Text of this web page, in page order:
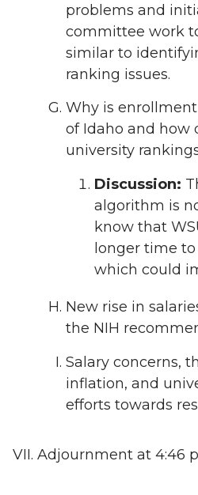
problems and
committee work
similar to
ranking issues.
Why is
of Idaho and how
university
Discussion:
algorithm is
know that
longer time
which could
New rise in
the NIH
Salary concerns,
inflation, and
efforts towards
Adjournment at 4:46